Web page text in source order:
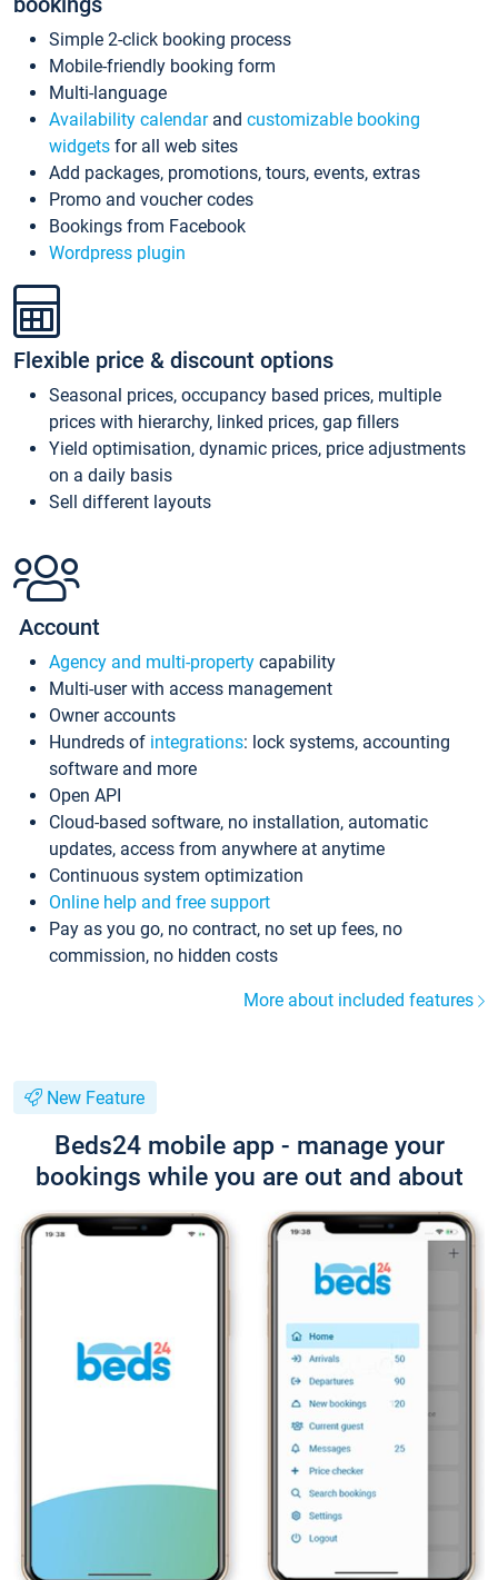
Simple 2-click booking process
Mobile-friendly booking form
Multi-language
Availability calendarand customizable booking
widgets for all web sites
Add packages, promotions, tours, events, extras
Promo and voucher codes
Bookings from Facebook
Wordpress plugin
Flexible price & discount options
Seasonal prices, occupancy based prices, multiple
prices with hierarchy, linked prices, gap fillers
Yield optimisation, dynamic prices, price adjustments
on a daily basis
Sell different layouts
Account
Agency and multi-property capability
Multi-user with access management
Owner accounts
Hundreds of integrations: lock systems, accounting
software and more
Open API
Cloud-based software, no installation, automatic
updates, access from anywhere at anytime
Continuous system optimization
Online help and free support
Pay as you go, no contract, no set up fees, no
commission, no hidden costs
More about included features
New Feature
Beds24 mobile app - manage your
bookings while you are out and about